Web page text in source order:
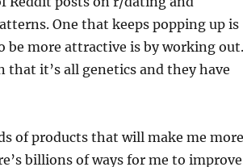
One that keeps popping up is
more attractive is by working out.
it’s all genetics and they have
of products that will make me more
billions of ways for me to improve